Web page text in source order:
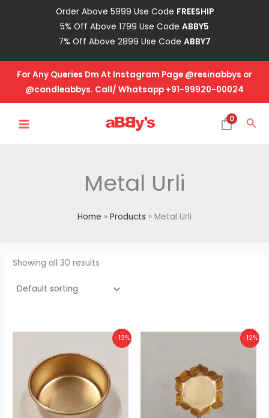
Order Above 5999 Use Code FREESHIP
5% Off Above 1799 Use Code ABBY5
7% Off Above 2899 Use Code ABBY7
For Any Queries Dm At Instagram Page @resinabbys or
@candleabbys. Call/ Whatsapp +91-99920-00024
MENU
0
Metal Urli
Home Products Metal Urli
Showing all 30 results
-13%
₹15.00
through
₹315.00
-12%
₹475.00